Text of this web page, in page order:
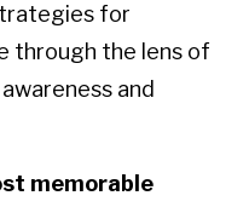
for
through the lens of
and
memorable